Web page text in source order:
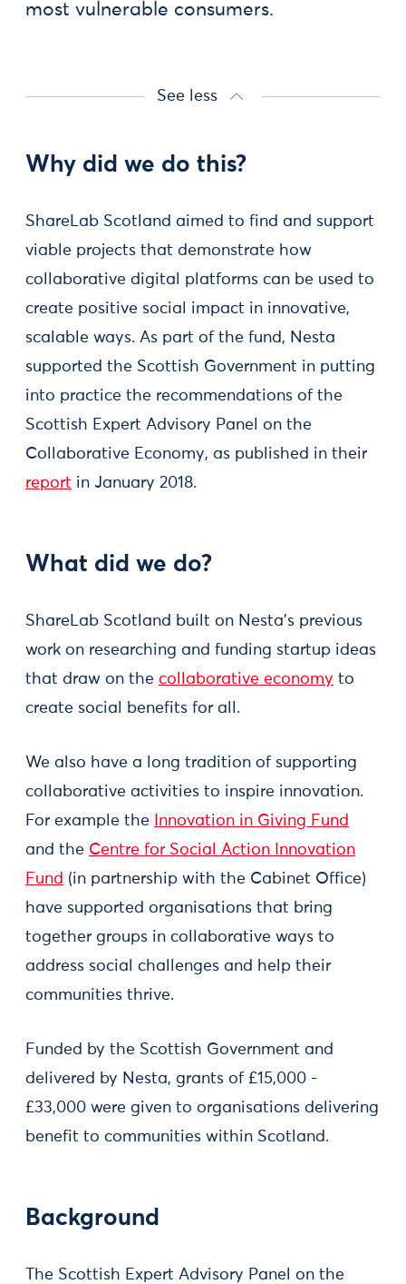
most vulnerable consumers.
See less
Why did we do this?
ShareLab Scotland aimed to find and support
viable projects that demonstrate how
collaborative digital platforms can be used to
create positive social impact in innovative,
scalable ways. As part of the fund, Nesta
supported the Scottish Government in putting
into practice the recommendations of the
Scottish Expert Advisory Panel on the
Collaborative Economy, as published in their
report in January 2018.
What did we do?
ShareLab Scotland built on Nesta's previous
work on researching and funding startup ideas
that draw on the collaborative economy to
create social benefits for all.
We also have a long tradition of supporting
collaborative activities to inspire innovation.
For example the
Innovation in Giving Fund
and the Centre for Social Action Innovation
Fund (in partnership with the Cabinet Office)
have supported organisations that bring
together groups in collaborative ways to
address social challenges and help their
communities thrive.
Funded by the Scottish Government and
delivered by Nesta, grants of £15,000 -
£33,000 were given to organisations delivering
benefit to communities within Scotland.
Background
The Scottish Expert Advisory Panel on the